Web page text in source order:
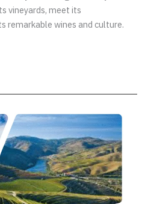
vineyards, meet its
remarkable wines and culture.